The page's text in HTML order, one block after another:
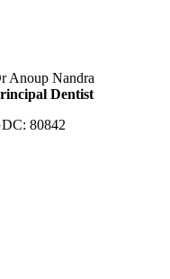
Anoup Nandra
Dentist
80842